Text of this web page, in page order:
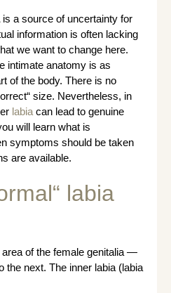
is a source of uncertainty for
information is often lacking
we want to change here.
intimate anatomy is as
of the body. There is no
size. Nevertheless, in
labia can lead to genuine
will learn what is
symptoms should be taken
are available.
labia
of the female genitalia —
the next. The inner labia (labia